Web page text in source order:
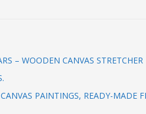
– WOODEN CANVAS STRETCHER
PAINTINGS, READY-MADE